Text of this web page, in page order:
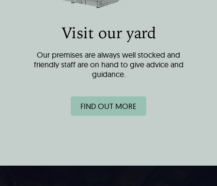
Visit our yard
Our premises are always well stocked and
friendly staff are on hand to give advice and
guidance.
FIND OUT MORE